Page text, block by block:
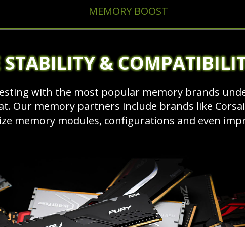
MEMORY BOOST
STABILITY &
with the most popular memory brands
Our memory partners include brands like
memory modules, configurations and even